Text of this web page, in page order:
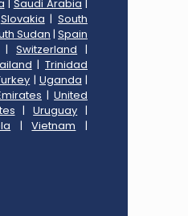
Saudi Arabia
Slovakia |South
Sudan | Spain
|Switzerland |
|Trinidad
| Uganda |
| United
|Uruguay |
|Vietnam |